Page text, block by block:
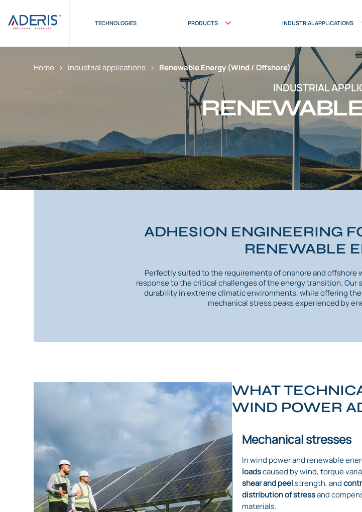
TECHNOLOGIES PRODUCTS INDUSTRIAL APPLICATIONS
INDUSTRIAL
Home > Industrial applications > Renewable Energy (Wind / Offshore)
ADHESION ENGINEERING
RENEWABLE
Perfectly suited to the requirements of onshore and offshore
response to the critical challenges of the energy transition.
durability in extreme climatic environments, while offering
mechanical stress peaks experienced by
WHAT
WIND POWER
Mechanical stresses
In wind power and renewable
loadscaused by wind, torque
shear and peel strength, and
distribution of stressand
materials.